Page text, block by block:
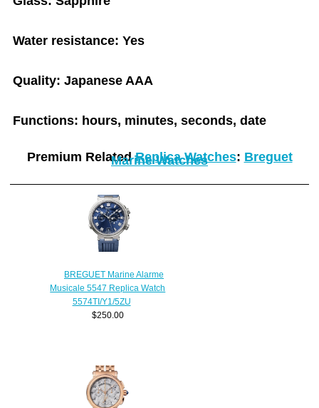
Water resistance: Yes
Quality: Japanese AAA
Functions: hours, minutes, seconds, date
Premium RelatedReplica Watches: Breguet
Marine Watches
BREGUET Marine Alarme
Musicale 5547 Replica Watch
5574TI/Y1/5ZU
$250.00